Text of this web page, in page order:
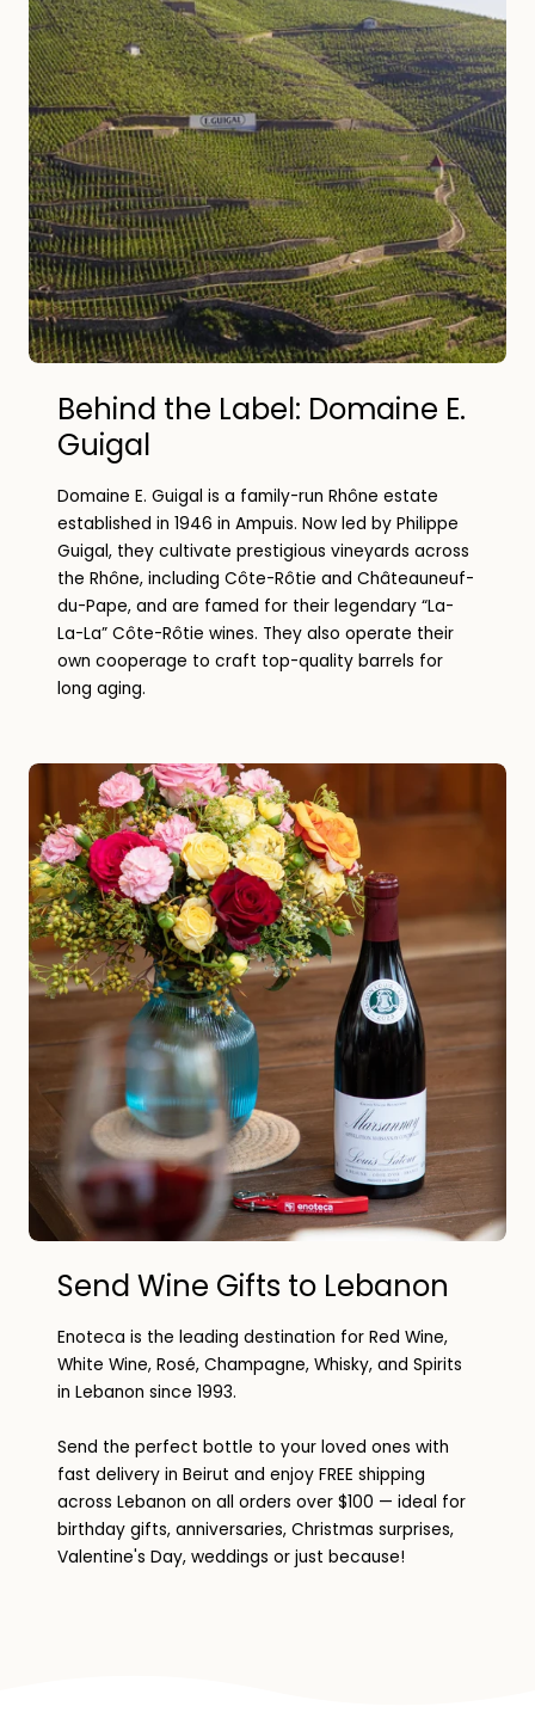
Behind the Label: Domaine E.
Guigal
Domaine E. Guigal is a family-run Rhône estate
established in 1946 in Ampuis. Now led by Philippe
Guigal, they cultivate prestigious vineyards across
the Rhône, including Côte-Rôtie and Châteauneuf-
du-Pape, and are famed for their legendary “La-
La-La” Côte-Rôtie wines. They also operate their
own cooperage to craft top-quality barrels for
long aging.
Send Wine Gifts to Lebanon
Enoteca is the leading destination for Red Wine,
White Wine, Rosé, Champagne, Whisky, and Spirits
in Lebanon since 1993.
Send the perfect bottle to your loved ones with
fast delivery in Beirut and enjoy FREE shipping
across Lebanon on all orders over $100 — ideal for
birthday gifts, anniversaries, Christmas surprises,
Valentine's Day, weddings or just because!